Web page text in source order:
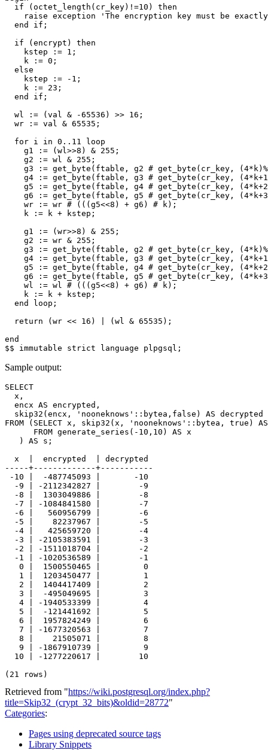
if
( octet_length ( cr_key) !=10 )
then
raise exception
'The encryption key must be
end
if ;
if
( encrypt )
then
kstep
: = 1 ;
k
: = 0 ;
else
kstep
: = - 1 ;
k
: = 23 ;
end
if ;
wl
: = ( val & -65536 ) >> 16 ;
wr
: = val & 65535 ;
for i in 0 .. 11
loop
g1
: = ( wl >>8 ) & 255 ;
g2
: = wl & 255 ;
g3
: = get_byte ( ftable , g2 # get_byte ( cr_key , ( 4* k ) %
g4
: = get_byte ( ftable , g3 # get_byte ( cr_key , ( 4* k+1
g5
: = get_byte ( ftable , g4 # get_byte ( cr_key , ( 4* k+2
g6
: = get_byte ( ftable , g5 # get_byte ( cr_key , ( 4* k+3
wr
: = wr # ((( g5<<8 ) + g6 ) # k );
k
: = k + kstep ;
g1
: = ( wr>>8 ) & 255 ;
g2
: = wr & 255 ;
g3
: = get_byte ( ftable , g2 # get_byte ( cr_key , ( 4* k ) %
g4
: = get_byte ( ftable , g3 # get_byte ( cr_key , ( 4* k+1
g5
: = get_byte ( ftable , g4 # get_byte ( cr_key , ( 4* k+2
g6
: = get_byte ( ftable , g5 # get_byte ( cr_key , ( 4* k+3
wl
: = wl # ((( g5<<8 ) + g6 ) # k );
k
: = k + kstep ;
end
loop ;
return
( wr << 16 ) ( wl & 65535 );
end
$$
immutable strict language plpgsql ;
Sample output:
SELECT
  x,
  encx AS encrypted,
  skip32(encx, 'nooneknows'::bytea,false) AS decrypted
FROM (SELECT x, skip32(x, 'nooneknows'::bytea, true)
      FROM generate_series(-10,10) AS x
   ) AS s;
  x  |  encrypted  | decrypted
-----+-------------+-----------
-10 |  -487745093 |       -10
  -9 | -2112342827 |        -9
  -8 |  1303049886 |        -8
  -7 | -1084841580 |        -7
  -6 |   560956799 |        -6
  -5 |    82237967 |        -5
  -4 |   425659720 |        -4
  -3 | -2105383591 |        -3
  -2 | -1511018704 |        -2
  -1 | -1020536589 |        -1
   0 |  1500550465 |         0
   1 |  1203450477 |         1
   2 |  1404417409 |         2
   3 |  -495049695 |         3
   4 | -1940533399 |         4
   5 |  -121441692 |         5
   6 |  1957824249 |         6
   7 | -1677320563 |         7
   8 |    21505071 |         8
   9 | -1867910739 |         9
  10 | -1277220617 |        10
Retrieved from "https://wiki.postgresql.org/index.php?
title=Skip32_(crypt_32_bits)&oldid=28772"
Categories:
Pages using deprecated source tags
Library Snippets